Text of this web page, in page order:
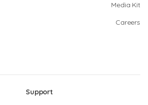
Media Kit
Careers
Support